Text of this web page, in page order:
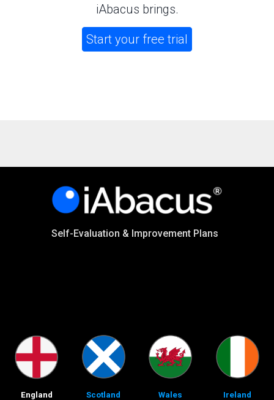
iAbacus brings.
Start your free trial
Self-Evaluation & Improvement Plans
England Scotland Wales Ireland